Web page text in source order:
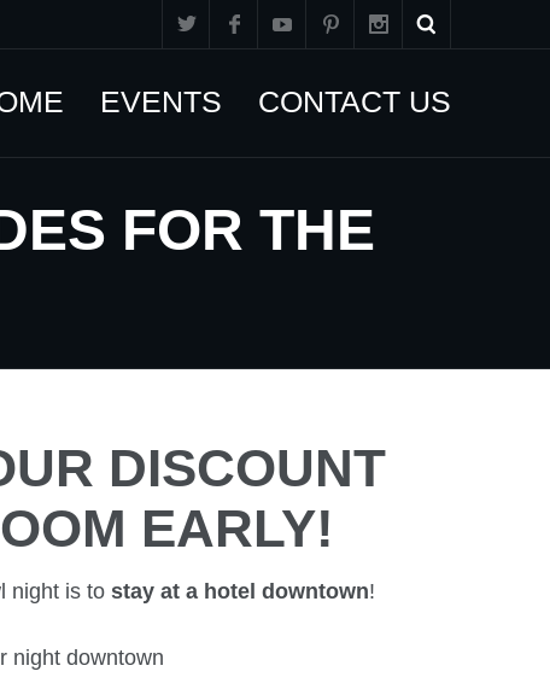
EVENTS CONTACT US
FOR THE
DISCOUNT
EARLY!
night is to stay at a hotel downtown!
night downtown